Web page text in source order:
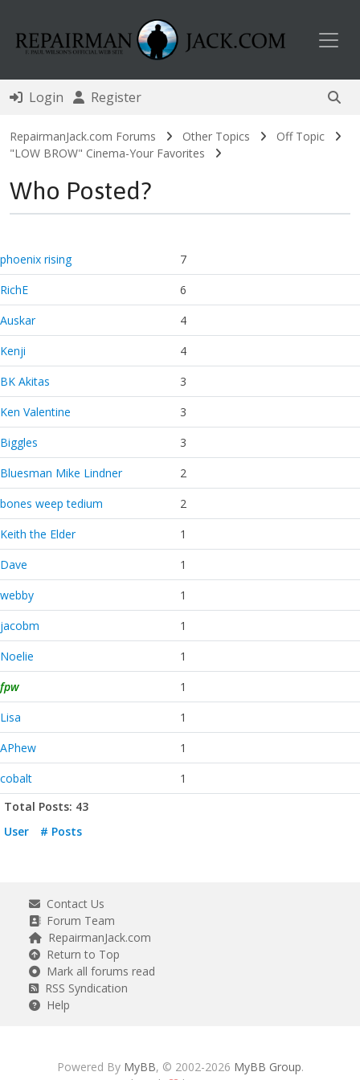
Login Register
RepairmanJack.com Forums Other Topics
Off Topic
"LOW BROW" Cinema-Your Favorites
Who Posted?
phoenix rising
7
RichE
6
Auskar
4
Kenji
4
BK Akitas
3
Ken Valentine
3
Biggles
3
Bluesman Mike Lindner
2
bones weep tedium
2
Keith the Elder
1
Dave
1
webby
1
jacobm
1
Noelie
1
fpw
1
Lisa
1
APhew
1
cobalt
1
Total Posts: 43
User
# Posts
Contact Us
Forum Team
RepairmanJack.com
Return to Top
Mark all forums read
RSS Syndication
Help
Powered By MyBB, © 2002-2026 MyBB Group.